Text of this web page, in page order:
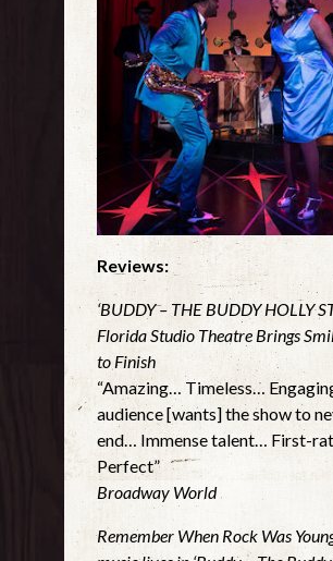
Reviews:
‘BUDDY – THE BUDDY HOLLY
Florida Studio Theatre Brings
to Finish
“Amazing… Timeless…
audience [wants] the show to
end… Immense talent… First-
Perfect”
Broadway World
Remember When Rock Was